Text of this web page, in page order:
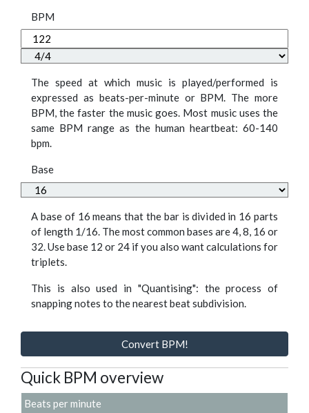
BPM
The speed at which music is played/performed is
expressed as beats-per-minute or BPM. The more
BPM, the faster the music goes. Most music uses the
same BPM range as the human heartbeat: 60-140
bpm.
Base
A base of 16 means that the bar is divided in 16 parts
of length 1/16. The most common bases are 4, 8, 16 or
32. Use base 12 or 24 if you also want calculations for
triplets.
This is also used in "Quantising": the process of
snapping notes to the nearest beat subdivision.
Convert BPM!
Quick BPM overview
Beats per minute